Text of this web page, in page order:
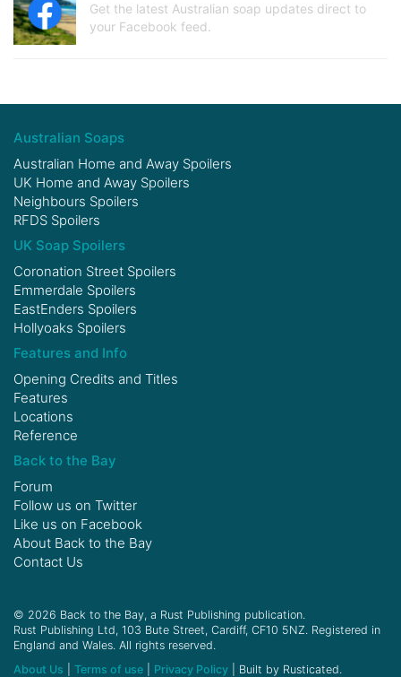
Get the latest Australian soap updates direct to
your Facebook feed.
Australian Soaps
Australian Home and Away Spoilers
UK Home and Away Spoilers
Neighbours Spoilers
RFDS Spoilers
UK Soap Spoilers
Coronation Street Spoilers
Emmerdale Spoilers
EastEnders Spoilers
Hollyoaks Spoilers
Features and Info
Opening Credits and Titles
Features
Locations
Reference
Back to the Bay
Forum
Follow us on Twitter
Like us on Facebook
About Back to the Bay
Contact Us
© 2026 Back to the Bay, a Rust Publishing publication.
Rust Publishing Ltd, 103 Bute Street, Cardiff, CF10 5NZ. Registered in
England and Wales. All rights reserved.
About Us
Terms of use Privacy Policy | Built by Rusticated.